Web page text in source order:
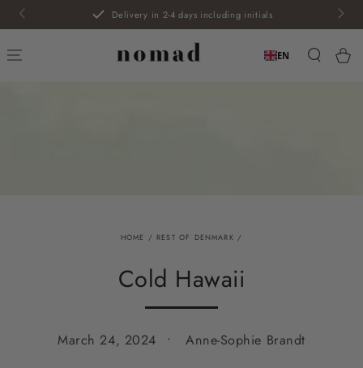
SKIP TO
CONTENT
Delivery in 2-4 days including initials
EN Cart
HOME / REST OF DENMARK /
Cold Hawaii
March 24, 2024 Anne-Sophie Brandt